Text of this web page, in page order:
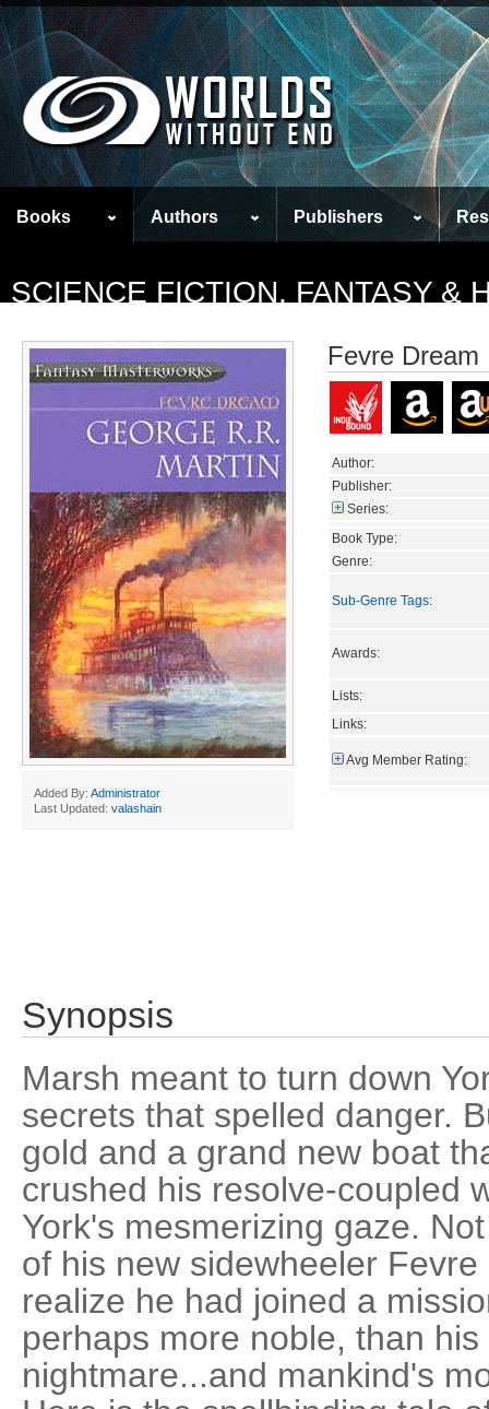
Books Authors Publishers
SCIENCE FICTION, FANTASY &
Added By: Administrator
Last Updated: valashain
Fevre Dream
Author:
Publisher:
Series:
Book Type:
Genre:
Sub-Genre Tags:
Awards:
Lists:
Links:
Avg Member Rating:
Synopsis
Marsh meant to turn down
secrets that spelled danger.
gold and a grand new boat
crushed his resolve-coupled
York's mesmerizing gaze.
of his new sidewheeler
realize he had joined a
perhaps more noble, than
nightmare...and mankind's